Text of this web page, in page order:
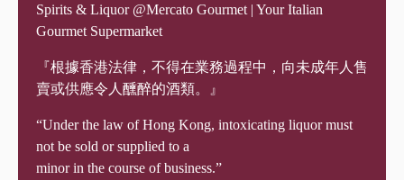
Spirits & Liquor @Mercato Gourmet | Your Italian
Gourmet Supermarket
『根據香港法律，不得在業務過程中，向未成年人售
賣或供應令人醺醉的酒類。』
“Under the law of Hong Kong, intoxicating liquor must
not be sold or supplied to a
minor in the course of business.”